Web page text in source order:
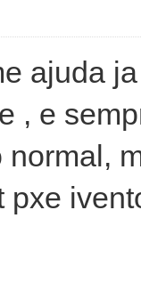
ajuda
, e
pxe